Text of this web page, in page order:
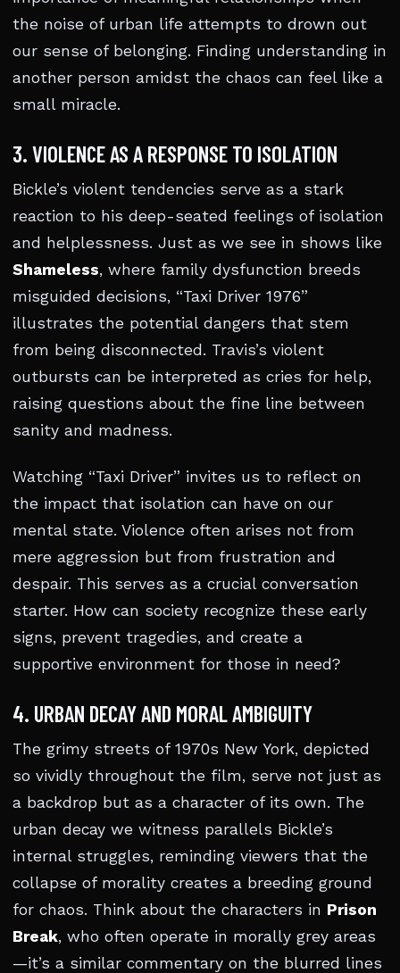
the noise of urban life attempts to drown out
our sense of belonging. Finding understanding in
another person amidst the chaos can feel like a
small miracle.
3. VIOLENCE AS A RESPONSE TO ISOLATION
Bickle’s violent tendencies serve as a stark
reaction to his deep-seated feelings of isolation
and helplessness. Just as we see in shows like
Shameless, where family dysfunction breeds
misguided decisions, “Taxi Driver 1976”
illustrates the potential dangers that stem
from being disconnected. Travis’s violent
outbursts can be interpreted as cries for help,
raising questions about the fine line between
sanity and madness.
Watching “Taxi Driver” invites us to reflect on
the impact that isolation can have on our
mental state. Violence often arises not from
mere aggression but from frustration and
despair. This serves as a crucial conversation
starter. How can society recognize these early
signs, prevent tragedies, and create a
supportive environment for those in need?
4. URBAN DECAY AND MORAL AMBIGUITY
The grimy streets of 1970s New York, depicted
so vividly throughout the film, serve not just as
a backdrop but as a character of its own. The
urban decay we witness parallels Bickle’s
internal struggles, reminding viewers that the
collapse of morality creates a breeding ground
for chaos. Think about the characters in Prison
Break, who often operate in morally grey areas
—it’s a similar commentary on the blurred lines